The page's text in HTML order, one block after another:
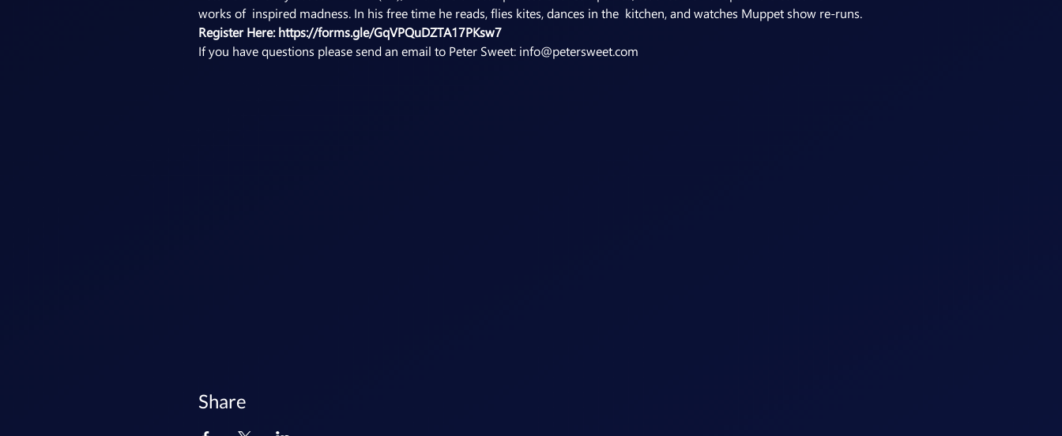
works of  inspired madness. In his free time he reads, flies kites, dances in the  kitchen, and watches Muppet show re-runs.
Register Here: https://forms.gle/GqVPQuDZTA17PKsw7
If you have questions please send an email to Peter Sweet: info@petersweet.com
Share